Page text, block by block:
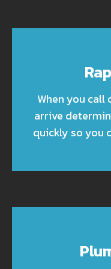
When you call
arrive
quickly so you